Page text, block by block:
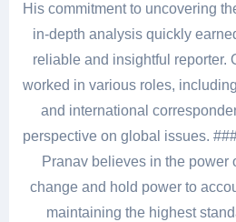
His commitment to uncovering
in-depth analysis quickly
reliable and insightful reporter.
worked in various roles,
and international
perspective on global issues.
Pranav believes in the power
change and hold power to
maintaining the highest